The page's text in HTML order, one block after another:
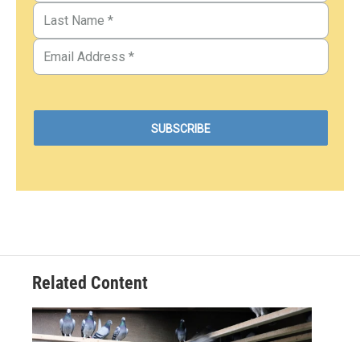
Related Content